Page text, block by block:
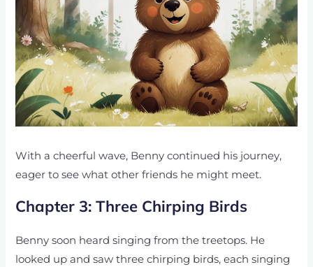
With a cheerful wave, Benny continued his journey,
eager to see what other friends he might meet.
Chapter 3: Three Chirping Birds
Benny soon heard singing from the treetops. He
looked up and saw three chirping birds, each singing